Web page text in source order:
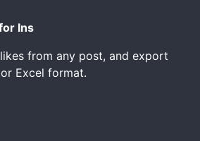
Ins
from any post, and export
Excel format.